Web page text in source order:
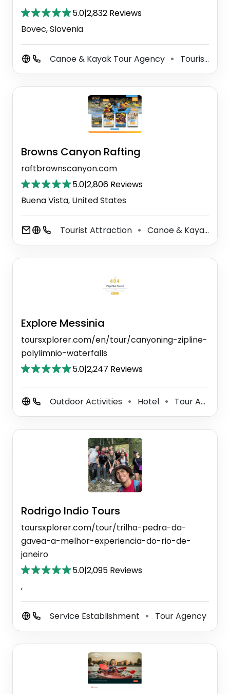
5.0|2,832 Reviews
Bovec, Slovenia
Canoe & Kayak Tour Agency ⚫ Tourist Information Center
Browns Canyon Rafting
raftbrownscanyon.com
5.0|2,806 Reviews
Buena Vista, United States
Tourist Attraction ⚫ Canoe & Kayak Tour Agency
Explore Messinia
toursxplorer.com/en/tour/canyoning-zipline-
polylimnio-waterfalls
5.0|2,247 Reviews
Outdoor Activities ⚫ Hotel ⚫ Tour Agency
Rodrigo Indio Tours
toursxplorer.com/tour/trilha-pedra-da-
gavea-a-melhor-experiencia-do-rio-de-
janeiro
5.0|2,095 Reviews
,
Service Establishment ⚫ Tour Agency